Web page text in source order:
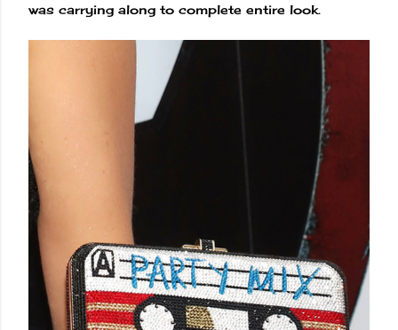
was carrying along to complete entire look.